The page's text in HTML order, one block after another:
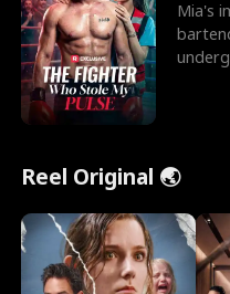
Mia's
Reel Original 🌏